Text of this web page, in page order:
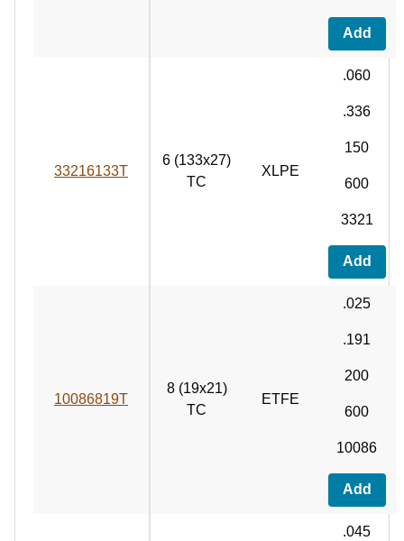
Add
33216133T
6 (133x27)
TC
XLPE
.060
.336
150
600
3321
Add
10086819T
8 (19x21)
TC
ETFE
.025
.191
200
600
10086
Add
.045